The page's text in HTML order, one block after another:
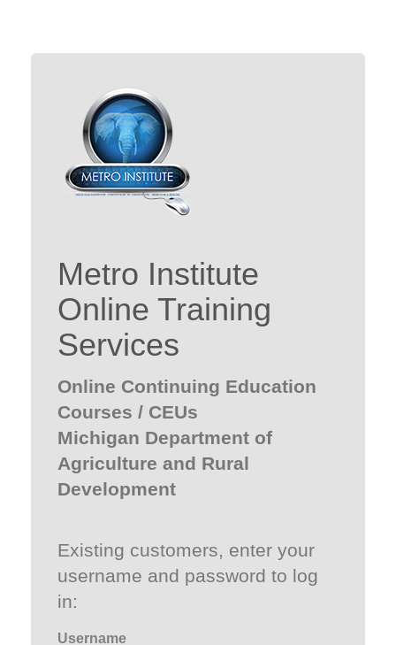
Metro Institute
Online Training
Services
Online Continuing Education
Courses / CEUs
Michigan Department of
Agriculture and Rural
Development
Existing customers, enter your
username and password to log
in:
Username